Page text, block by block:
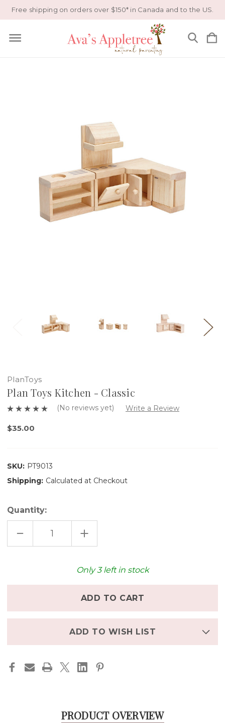
Free shipping on orders over $150* in Canada and to the US.
PlanToys
Plan Toys Kitchen - Classic
(No reviews yet) Write a Review
$35.00
SKU: PT9013
Shipping: Calculated at Checkout
Quantity:
DECREASE
OF
INCREASE
QUANTITY
OF
KITCHEN
-
Only3left in stock
ADD TO WISH LIST
PRODUCT OVERVIEW